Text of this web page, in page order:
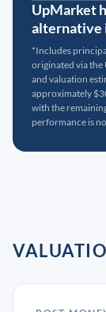
UpMarket
alternative
*Includes
originated via
and valuation
approximately
with the
performance is